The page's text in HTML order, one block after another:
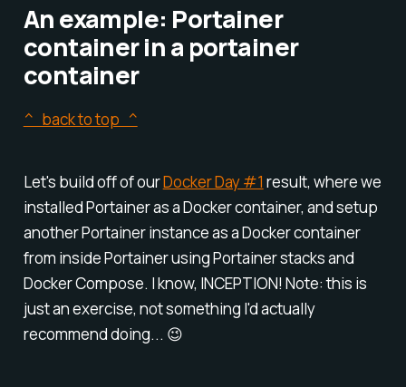
An example: Portainer
container in a portainer
container
^ back to top ^
Let's build off of ourDocker Day #1 result, where we
installed Portainer as a Docker container, and setup
another Portainer instance as a Docker container
from inside Portainer using Portainer stacks and
Docker Compose. I know, INCEPTION! Note: this is
just an exercise, not something I'd actually
recommend doing... 😉